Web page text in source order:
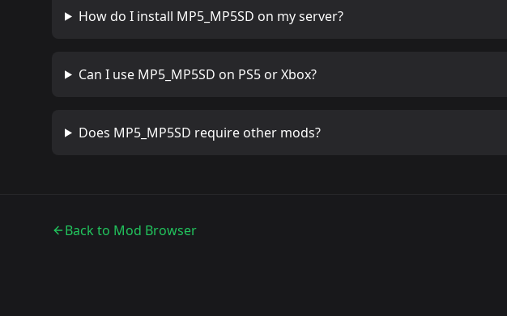
How do I install MP5_MP5SD on my server?
Can I use MP5_MP5SD on PS5 or Xbox?
Does MP5_MP5SD require other mods?
Back to Mod Browser